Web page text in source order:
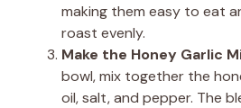
making them easy to eat
roast evenly.
Make the Honey Garlic
bowl, mix together the
oil, salt, and pepper. The